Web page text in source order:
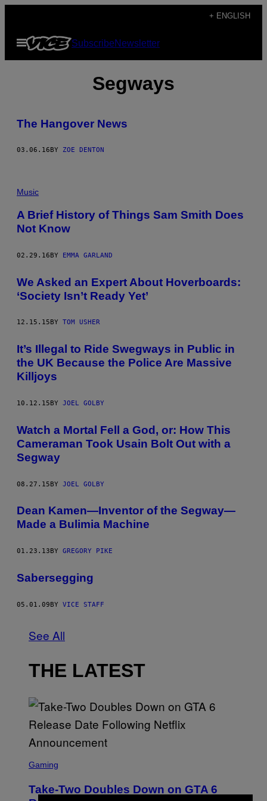
content
+ ENGLISH
Open
Menu
SubscribeNewsletter
Segways
The Hangover News
03.06.16 BY ZOE DENTON
Music
A Brief History of Things Sam Smith Does
Not Know
02.29.16BY EMMA GARLAND
We Asked an Expert About Hoverboards:
‘Society Isn’t Ready Yet’
12.15.15 BY TOM USHER
It’s Illegal to Ride Swegways in Public in
the UK Because the Police Are Massive
Killjoys
10.12.15BY JOEL GOLBY
Watch a Mortal Fell a God, or: How This
Cameraman Took Usain Bolt Out with a
Segway
08.27.15BY JOEL GOLBY
Dean Kamen—Inventor of the Segway—
Made a Bulimia Machine
01.23.13 BY GREGORY PIKE
Sabersegging
05.01.09BY VICE STAFF
See All
THE LATEST
C
N
Gaming
Take-Two Doubles Down on GTA 6